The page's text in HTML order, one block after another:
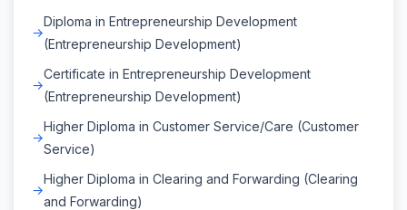
Diploma in Entrepreneurship Development
(Entrepreneurship Development)
Certificate in Entrepreneurship Development
(Entrepreneurship Development)
Higher Diploma in Customer Service/Care (Customer
Service)
Higher Diploma in Clearing and Forwarding (Clearing
and Forwarding)